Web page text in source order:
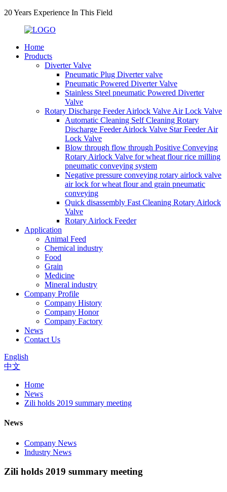
20 Years Experience In This Field
Home
Products
Diverter Valve
Pneumatic Plug Diverter valve
Pneumatic Powered Diverter Valve
Stainless Steel pneumatic Powered Diverter
Valve
Rotary Discharge Feeder Airlock Valve Air Lock Valve
Automatic Cleaning Self Cleaning Rotary
Discharge Feeder Airlock Valve Star Feeder Air
Lock Valve
Blow through flow through Positive Conveying
Rotary Airlock Valve for wheat flour rice milling
pneumatic conveying system
Negative pressure conveying rotary airlock valve
air lock for wheat flour and grain pneumatic
conveying
Quick disassembly Fast Cleaning Rotary Airlock
Valve
Rotary Airlock Feeder
Application
Animal Feed
Chemical industry
Food
Grain
Medicine
Mineral industry
Company Profile
Company History
Company Honor
Company Factory
News
Contact Us
English
中文
Home
News
Zili holds 2019 summary meeting
News
Company News
Industry News
Zili holds 2019 summary meeting